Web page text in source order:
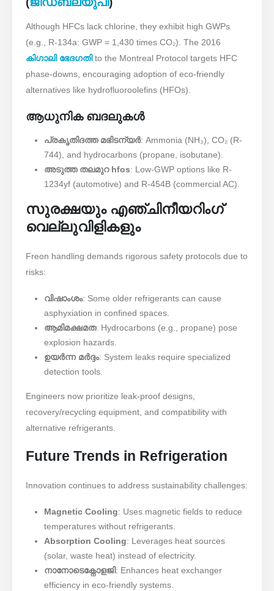
Although HFCs lack chlorine, they exhibit high GWPs
(e.g., R-134a: GWP = 1,430 times CO₂). The 2016 ​
കിഗാലി ഭേദഗതി to the Montreal Protocol targets HFC
phase-downs, encouraging adoption of eco-friendly
alternatives like hydrofluoroolefins (HFOs).
ആധുനിക ബദലുകൾ
പ്രകൃതിദത്ത മഭിടന്യർ: Ammonia (NH₃), CO₂ (R-
744), and hydrocarbons (propane, isobutane).
അടുത്ത തലമുറ hfos: Low-GWP options like R-
1234yf (automotive) and R-454B (commercial AC).
സുരക്ഷയും എഞ്ചിനീയറിംഗ്
വെല്ലുവിളികളും
Freon handling demands rigorous safety protocols due to
risks:
വിഷാംശം: Some older refrigerants can cause
asphyxiation in confined spaces.
ആമിമക്ഷമത: Hydrocarbons (e.g., propane) pose
explosion hazards.
ഉയർന്ന മർദ്ദം: System leaks require specialized
detection tools.
Engineers now prioritize leak-proof designs,
recovery/recycling equipment, and compatibility with
alternative refrigerants.
Future Trends in Refrigeration
Innovation continues to address sustainability challenges:
Magnetic Cooling: Uses magnetic fields to reduce
temperatures without refrigerants.
Absorption Cooling: Leverages heat sources
(solar, waste heat) instead of electricity.
നാനോടെക്നോളജി: Enhances heat exchanger
efficiency in eco-friendly systems.